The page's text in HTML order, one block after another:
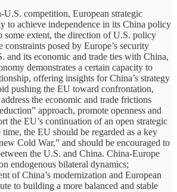
competition, European strategic
to achieve independence in its China policy
some extent, the direction of U.S. policy
posed by Europe’s security
and its economic and trade ties with China,
demonstrates a certain capacity to
offering insights for China’s strategy
pushing the EU toward confrontation,
the economic and trade frictions
approach, promote openness and
the EU’s continuation of an open strategic
the EU should be regarded as a key
Cold War,” and should be encouraged to
the U.S. and China. China-Europe
endogenous bilateral dynamics;
of China’s modernization and European
to building a more balanced and stable